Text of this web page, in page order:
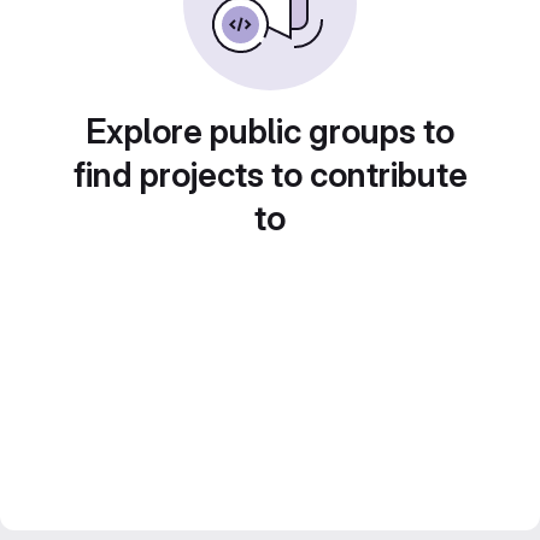
Explore public groups to
find projects to contribute
to